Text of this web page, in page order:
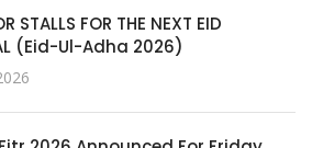
STALLS FOR THE NEXT EID
(Eid-Ul-Adha 2026)